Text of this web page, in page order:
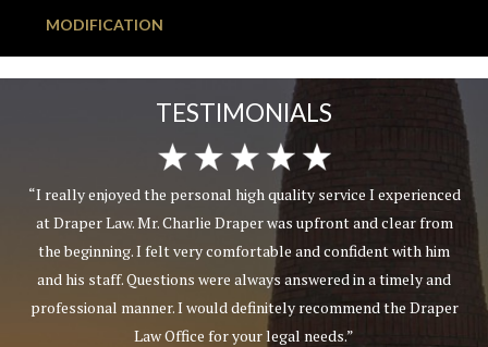
MODIFICATION
TESTIMONIALS
“I really enjoyed the personal high quality service I experienced
at Draper Law. Mr. Charlie Draper was upfront and clear from
the beginning. I felt very comfortable and confident with him
and his staff. Questions were always answered in a timely and
professional manner. I would definitely recommend the Draper
Law Office for your legal needs.”